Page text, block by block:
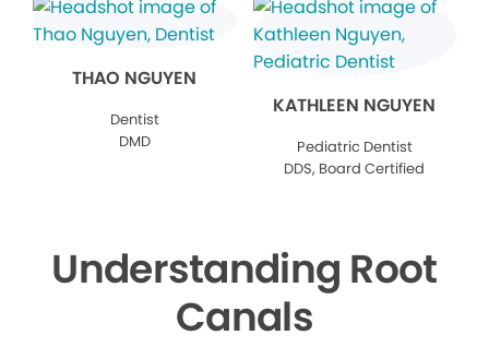
THAO NGUYEN
Dentist
DMD
KATHLEEN NGUYEN
Pediatric Dentist
DDS, Board Certified
Understanding Root
Canals